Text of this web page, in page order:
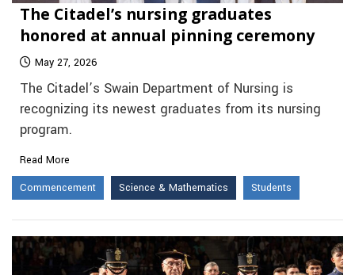
The Citadel’s nursing graduates
honored at annual pinning ceremony
May 27, 2026
The Citadel’s Swain Department of Nursing is
recognizing its newest graduates from its nursing
program.
Read More
Commencement
Science & Mathematics Students